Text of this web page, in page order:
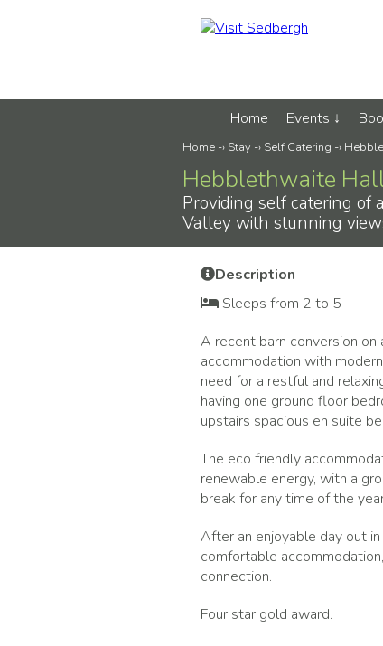
Home Events
Home -› Stay -› Self Catering -›
Hebblethwaite
Providing self catering of
Valley with stunning
Description
Sleeps from 2 to 5
A recent barn conversion
accommodation with
need for a restful and
having one ground floor
upstairs spacious en suite
The eco friendly
renewable energy, with a
break for any time of the
After an enjoyable day out
comfortable
connection.
Four star gold award.